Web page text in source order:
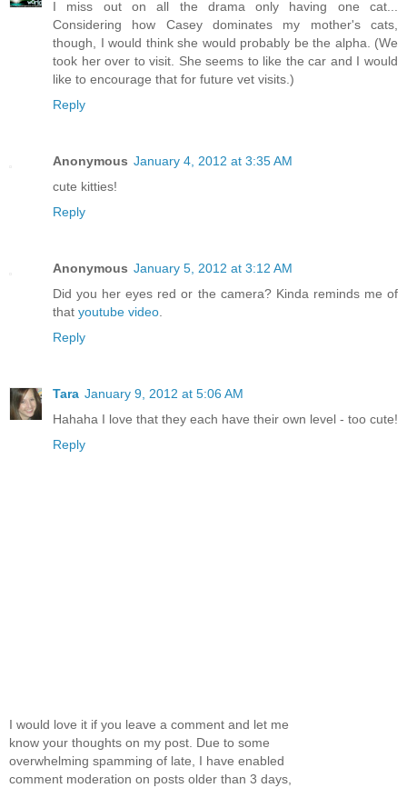
I miss out on all the drama only having one cat...
Considering how Casey dominates my mother's cats,
though, I would think she would probably be the alpha. (We
took her over to visit. She seems to like the car and I would
like to encourage that for future vet visits.)
Reply
Anonymous January 4, 2012 at 3:35 AM
cute kitties!
Reply
Anonymous January 5, 2012 at 3:12 AM
Did you her eyes red or the camera? Kinda reminds me of
that youtube video
Reply
Tara January 9, 2012 at 5:06 AM
Hahaha I love that they each have their own level - too cute!
Reply
I would love it if you leave a comment and let me
know your thoughts on my post. Due to some
overwhelming spamming of late, I have enabled
comment moderation on posts older than 3 days,